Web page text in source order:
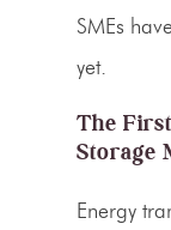
SMEs
yet.
The
Storage
Energy